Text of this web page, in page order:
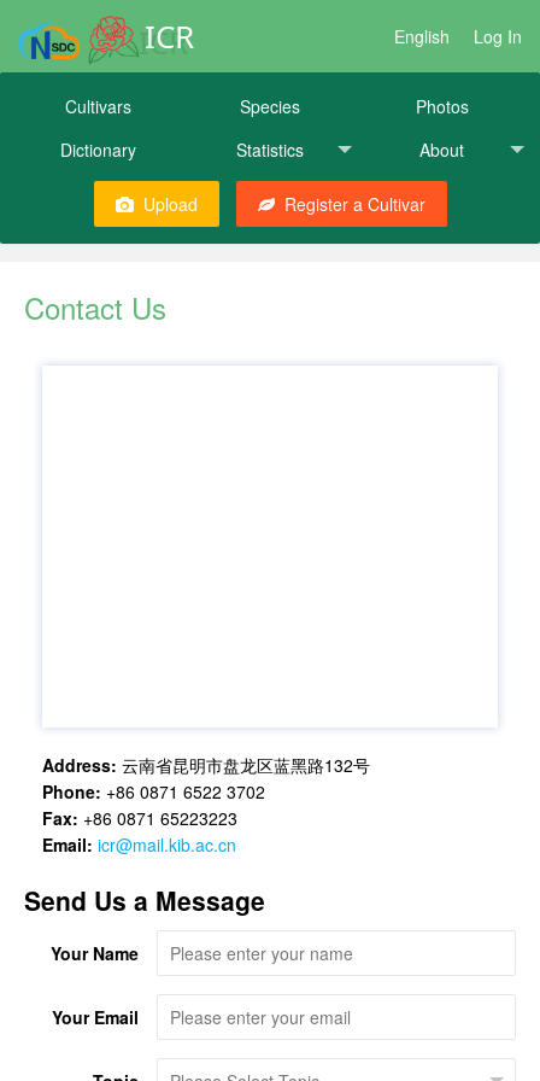
ICR English Log In
Cultivars Species
Photos
Dictionary
Statistics About
Upload Register a Cultivar
Contact Us
Address: 云南省昆明市盘龙区蓝黑路132号
Phone: +86 0871 6522 3702
Fax: +86 0871 65223223
Email: icr@mail.kib.ac.cn
Send Us a Message
Your Name
Your Email